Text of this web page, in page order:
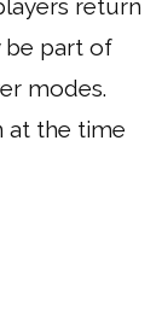
return
be part of
modes.
at the time